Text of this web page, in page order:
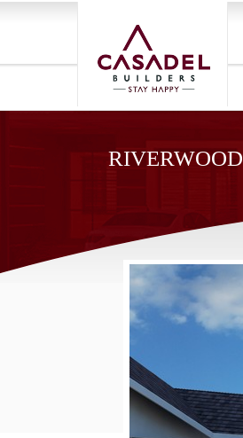
RIVERWOOD